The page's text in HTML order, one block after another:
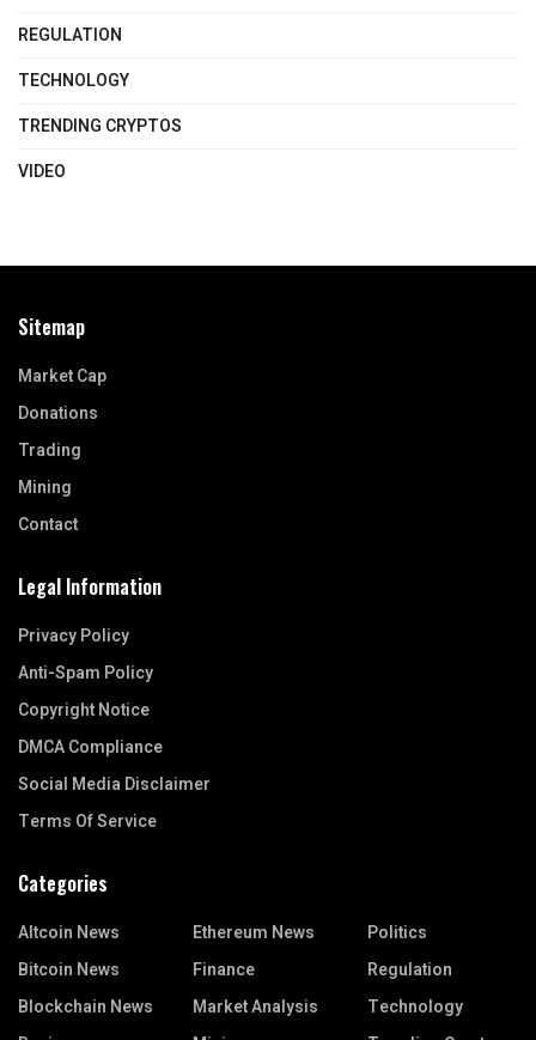
REGULATION
TECHNOLOGY
TRENDING CRYPTOS
VIDEO
Sitemap
Market Cap
Donations
Trading
Mining
Contact
Legal Information
Privacy Policy
Anti-Spam Policy
Copyright Notice
DMCA Compliance
Social Media Disclaimer
Terms Of Service
Categories
Altcoin News
Bitcoin News
Blockchain News
Ethereum News
Finance
Market Analysis
Politics
Regulation
Technology